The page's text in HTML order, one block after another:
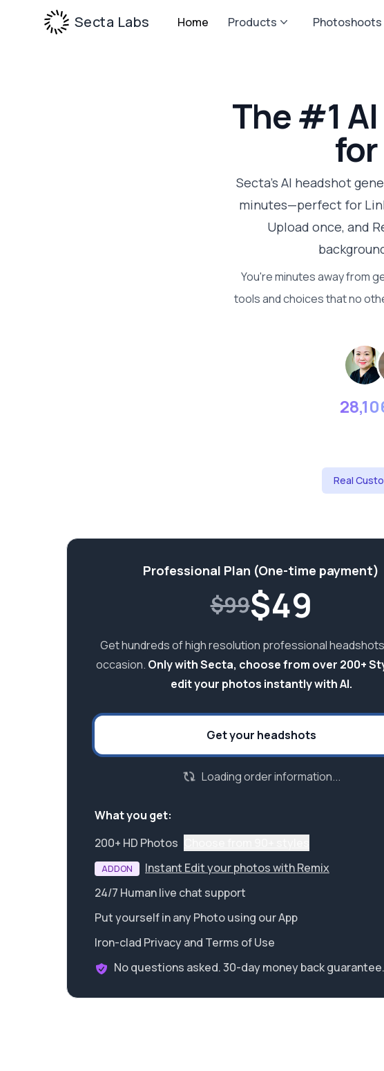
Secta Labs Home Products Photoshoots
The #1
Secta's AI headshot
minutes—perfect for
Upload once, and
You're minutes away from
tools and choices that no
Real
Professional Plan (One-time payment)
$99$49
Get hundreds of high resolution professional
occasion. Only with Secta, choose from over 200+
edit your photos instantly with AI.
Get your headshots
Loading order information...
What you get:
200+ HD Photos
ADDON
Instant Edit your photos with Remix
24/7 Human live chat support
Put yourself in any Photo using our App
Iron-clad Privacy and Terms of Use
No questions asked. 30-day money back guarantee.